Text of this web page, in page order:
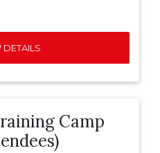
DETAILS
Camp